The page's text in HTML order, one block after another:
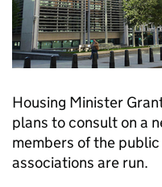
Housing Minister
plans to consult on a
members of the
associations are run.